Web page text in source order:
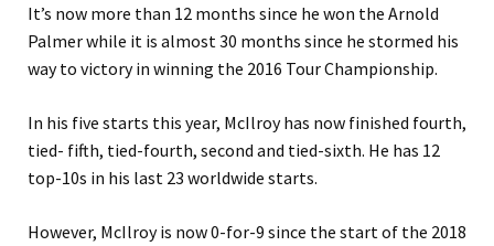
It’s now more than 12 months since he won the Arnold
Palmer while it is almost 30 months since he stormed his
way to victory in winning the 2016 Tour Championship.
In his five starts this year, McIlroy has now finished fourth,
tied- fifth, tied-fourth, second and tied-sixth. He has 12
top-10s in his last 23 worldwide starts.
However, McIlroy is now 0-for-9 since the start of the 2018